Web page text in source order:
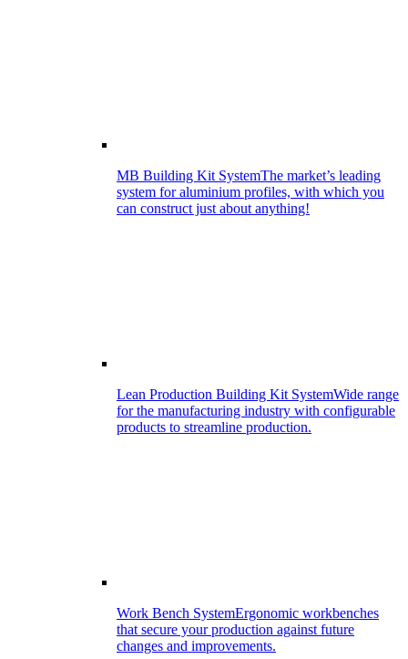
MB Building Kit SystemThe market’s leading
system for aluminium profiles, with which you
can construct just about anything!
Lean Production Building Kit SystemWide range
for the manufacturing industry with configurable
products to streamline production.
Work Bench SystemErgonomic workbenches
that secure your production against future
changes and improvements.